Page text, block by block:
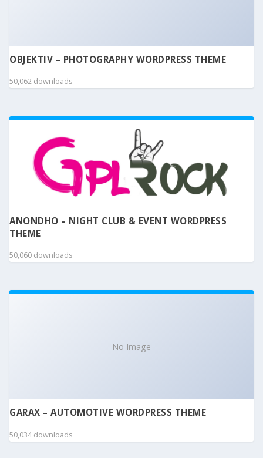
OBJEKTIV – PHOTOGRAPHY WORDPRESS THEME
50,062 downloads
ANONDHO – NIGHT CLUB & EVENT WORDPRESS
THEME
50,060 downloads
No Image
GARAX – AUTOMOTIVE WORDPRESS THEME
50,034 downloads